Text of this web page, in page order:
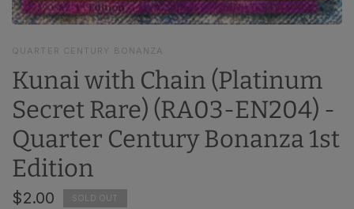
QUARTER CENTURY BONANZA
Kunai with Chain (Platinum
Secret Rare) (RA03-EN204) -
Quarter Century Bonanza 1st
Edition
$2.00 SOLD OUT